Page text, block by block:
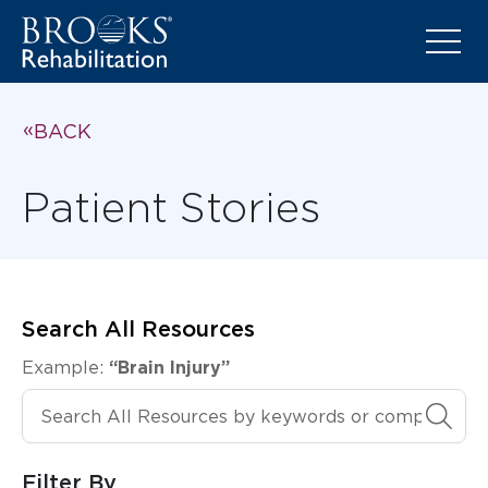
BACK
Patient Stories
Search All Resources
Example: “Brain Injury”
Search All Resources
Filter By